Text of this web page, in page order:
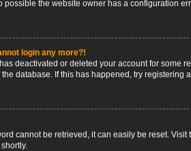
possible the website owner has a configuration
login any more?!
deactivated or deleted your account for some
the database. If this has happened, try
cannot be retrieved, it can easily be reset.